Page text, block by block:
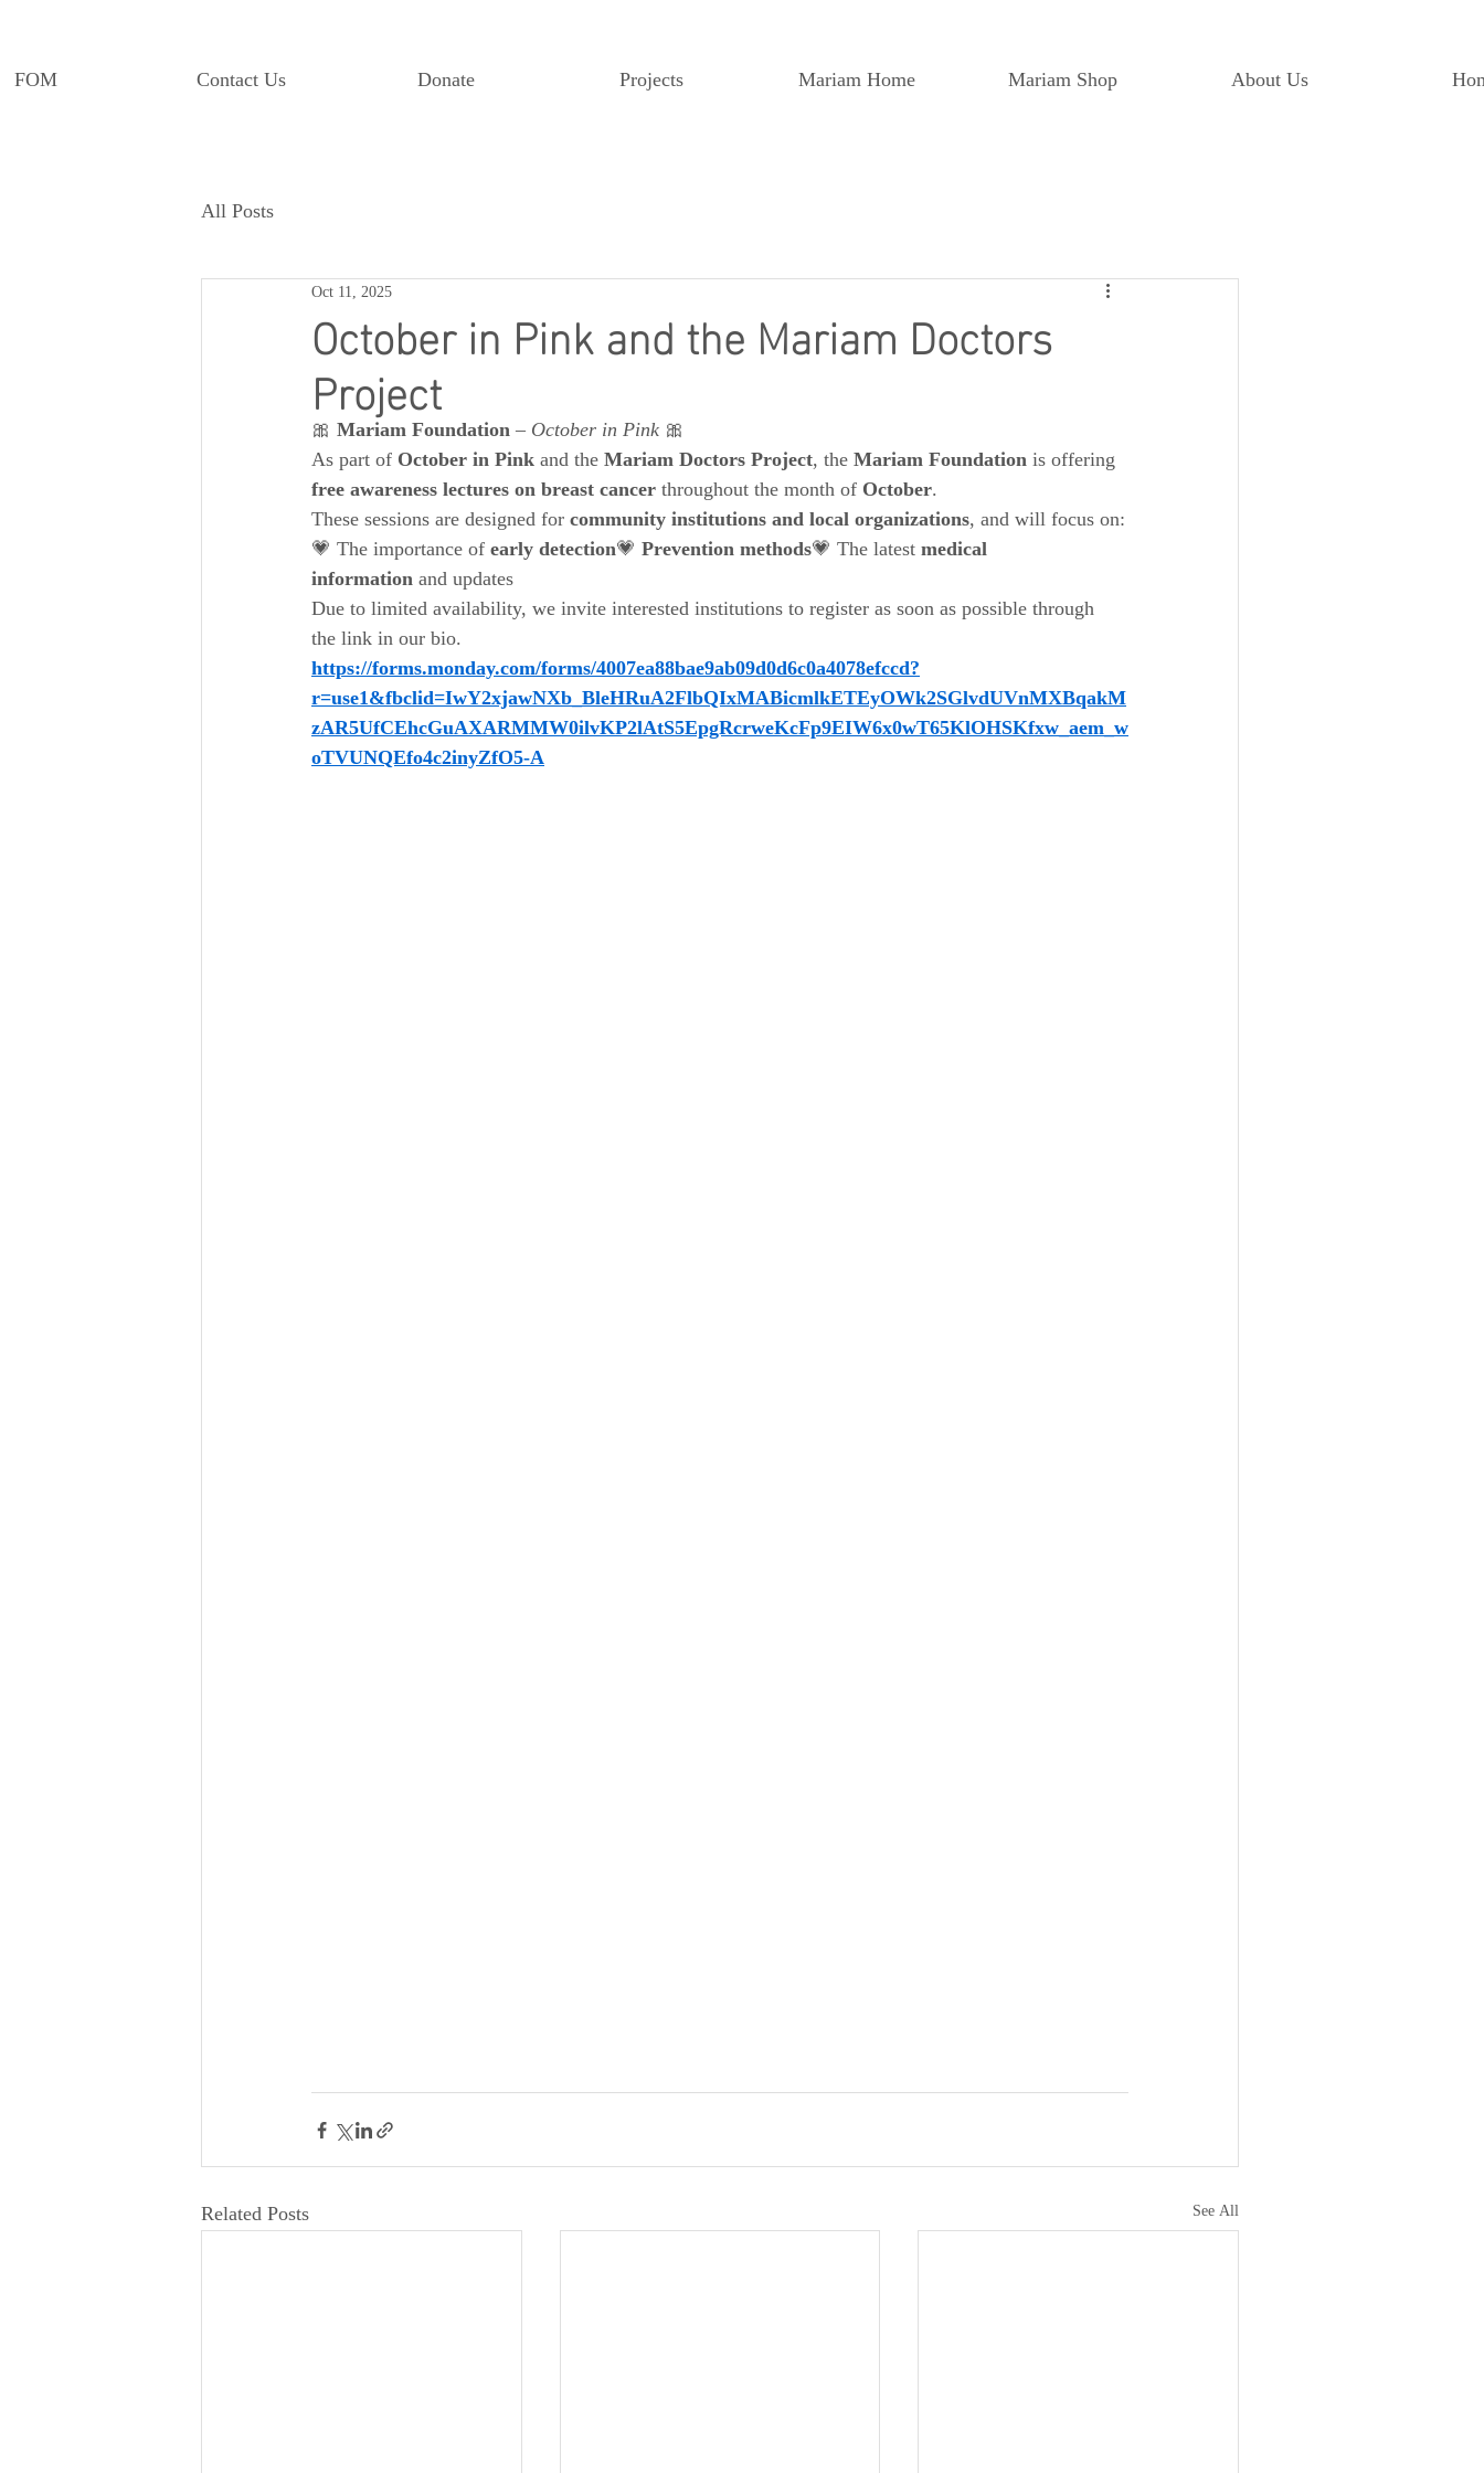
About Us
Mariam Shop
Mariam Home
Projects
Donate
Contact Us
FOM
All Posts
October in Pink and the Mariam Doctors
Project
Oct 11, 2025
🎀 Mariam Foundation – October in Pink 🎀
As part of October in Pink and the Mariam Doctors Project, the Mariam Foundation is offering
free awareness lectures on breast cancer throughout the month of October.
These sessions are designed for community institutions and local organizations, and will focus on:
💗 The importance of early detection💗 Prevention methods💗 The latest medical
information and updates
Due to limited availability, we invite interested institutions to register as soon as possible through
the link in our bio.
https://forms.monday.com/forms/4007ea88bae9ab09d0d6c0a4078efccd?
r=use1&fbclid=IwY2xjawNXb_BleHRuA2FlbQIxMABicmlkETEyOWk2SGlvdUVnMXBqakM
zAR5UfCEhcGuAXARMMW0ilvKP2lAtS5EpgRcrweKcFp9EIW6x0wT65KlOHSKfxw_aem_w
oTVUNQEfo4c2inyZfO5-A
Related Posts See All